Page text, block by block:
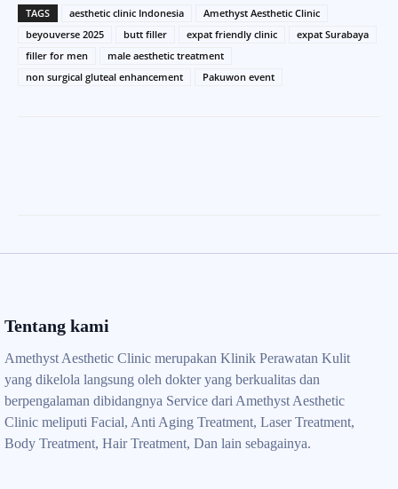
TAGS aesthetic clinic Indonesia
Amethyst Aesthetic Clinic
beyouverse 2025
butt filler expat friendly clinic
expat Surabaya
filler for men
male aesthetic treatment
non surgical gluteal enhancement
Pakuwon event
Tentang kami
Amethyst Aesthetic Clinic merupakan Klinik Perawatan Kulit
yang dikelola langsung oleh dokter yang berkualitas dan
berpengalaman dibidangnya Service dari Amethyst Aesthetic
Clinic meliputi Facial, Anti Aging Treatment, Laser Treatment,
Body Treatment, Hair Treatment, Dan lain sebagainya.